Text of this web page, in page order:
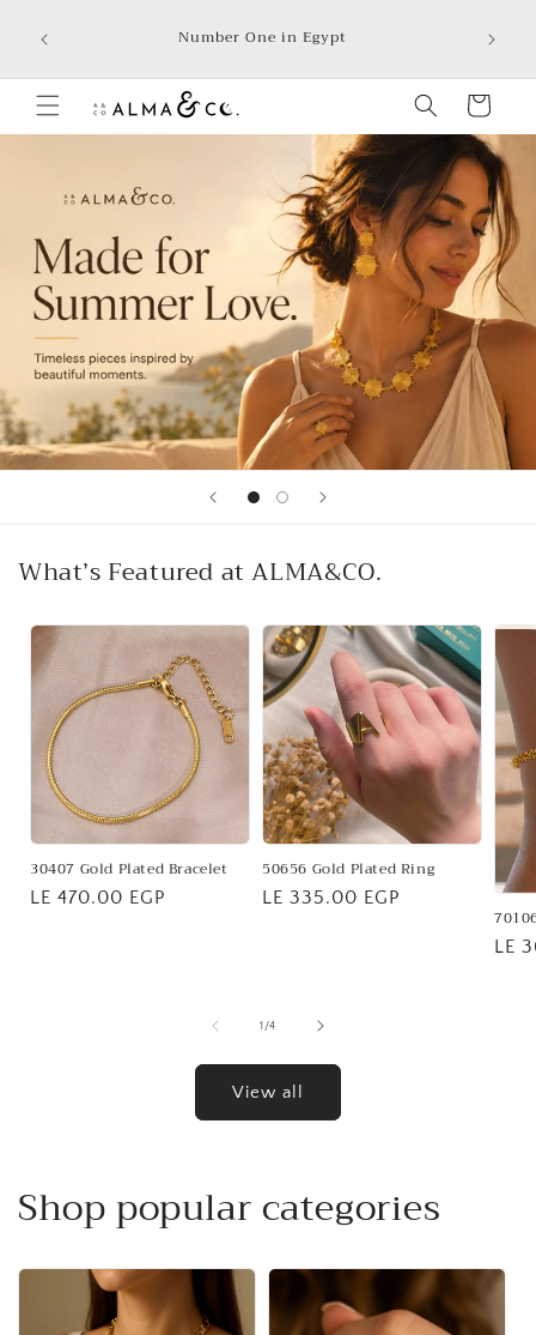
content
Number One in Egypt Aman,
Cart
What’s Featured at ALMA&CO.
30407 Gold Plated Bracelet
Regular
LE 470.00 EGP
50656 Gold Plated Ring
Regular
LE 335.00 EGP
LE
1 /of
4
View all
Shop popular categories